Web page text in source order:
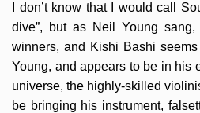
I don’t know that I would call
dive”, but as Neil Young
winners, and Kishi Bashi
Young, and appears to be in his
universe, the highly-skilled
be bringing his instrument,